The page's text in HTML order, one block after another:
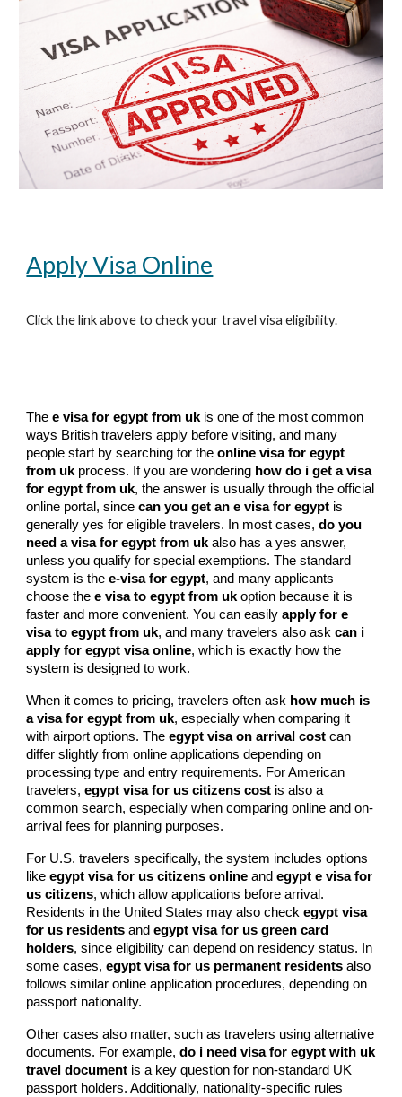
Apply Visa Online
Click the link above to check your travel visa eligibility.
Thee visa for egypt from uk is one of the most common
ways British travelers apply before visiting, and many
people start by searching for theonline visa for egypt
from uk process. If you are wondering how do i get a visa
for egypt from uk, the answer is usually through the official
online portal, sincecan you get an e visa for egypt is
generally yes for eligible travelers. In most cases,do you
need a visa for egypt from uk also has a yes answer,
unless you qualify for special exemptions. The standard
system is thee-visa for egypt, and many applicants
choose thee visa to egypt from uk option because it is
faster and more convenient. You can easilyapply for e
visa to egypt from uk, and many travelers also askcan i
apply for egypt visa online, which is exactly how the
system is designed to work.
When it comes to pricing, travelers often ask how much is
a visa for egypt from uk, especially when comparing it
with airport options. Theegypt visa on arrival cost can
differ slightly from online applications depending on
processing type and entry requirements. For American
travelers,egypt visa for us citizens cost is also a
common search, especially when comparing online and on-
arrival fees for planning purposes.
For U.S. travelers specifically, the system includes options
likeegypt visa for us citizens online andegypt e visa for
us citizens, which allow applications before arrival.
Residents in the United States may also checkegypt visa
for us residents andegypt visa for us green card
holders, since eligibility can depend on residency status. In
some cases,egypt visa for us permanent residents also
follows similar online application procedures, depending on
passport nationality.
Other cases also matter, such as travelers using alternative
documents. For example,do i need visa for egypt with uk
travel document is a key question for non-standard UK
passport holders. Additionally, nationality-specific rules